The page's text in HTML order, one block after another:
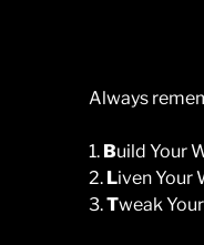
Always
1. Build Your
2. Liven Your
3.Tweak